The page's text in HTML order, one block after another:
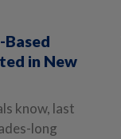
in New
know, last
long